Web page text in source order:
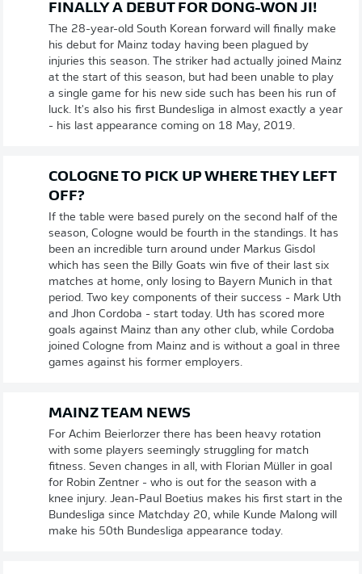
FINALLY A DEBUT FOR DONG-WON JI!
The 28-year-old South Korean forward will finally make
his debut for Mainz today having been plagued by
injuries this season. The striker had actually joined Mainz
at the start of this season, but had been unable to play
a single game for his new side such has been his run of
luck. It's also his first Bundesliga in almost exactly a year
- his last appearance coming on 18 May, 2019.
COLOGNE TO PICK UP WHERE THEY LEFT
OFF?
If the table were based purely on the second half of the
season, Cologne would be fourth in the standings. It has
been an incredible turn around under Markus Gisdol
which has seen the Billy Goats win five of their last six
matches at home, only losing to Bayern Munich in that
period. Two key components of their success - Mark Uth
and Jhon Cordoba - start today. Uth has scored more
goals against Mainz than any other club, while Cordoba
joined Cologne from Mainz and is without a goal in three
games against his former employers.
MAINZ TEAM NEWS
For Achim Beierlorzer there has been heavy rotation
with some players seemingly struggling for match
fitness. Seven changes in all, with Florian Müller in goal
for Robin Zentner - who is out for the season with a
knee injury. Jean-Paul Boetius makes his first start in the
Bundesliga since Matchday 20, while Kunde Malong will
make his 50th Bundesliga appearance today.